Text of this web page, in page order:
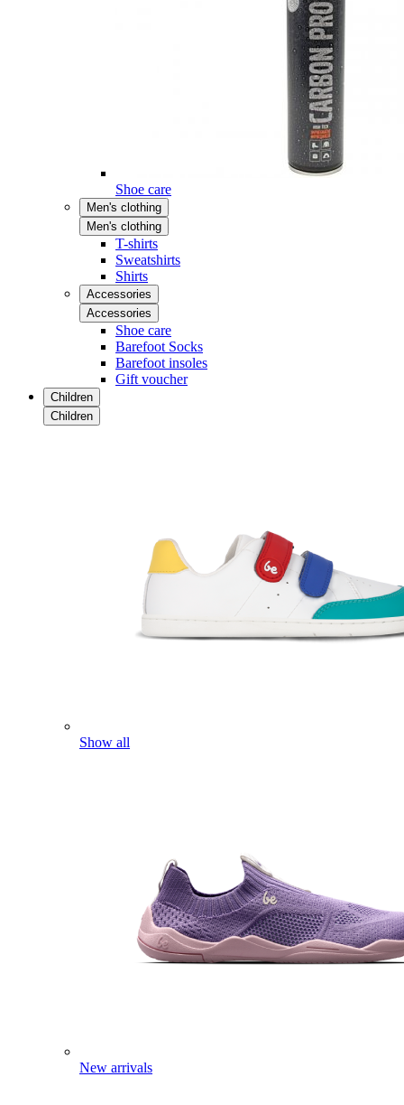
Shoe care
Men's clothing
Men's clothing
T-shirts
Sweatshirts
Shirts
Accessories
Accessories
Shoe care
Barefoot Socks
Barefoot insoles
Gift voucher
Children
Children
Show all
New arrivals